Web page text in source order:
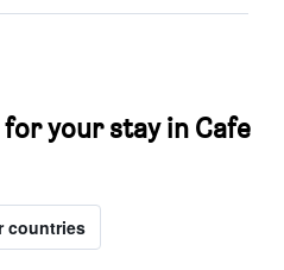
your stay in Cafe
countries